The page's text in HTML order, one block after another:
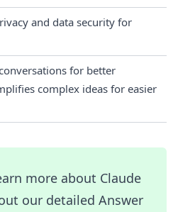
and data security for
for better
complex ideas for easier
more about Claude
our detailed Answer